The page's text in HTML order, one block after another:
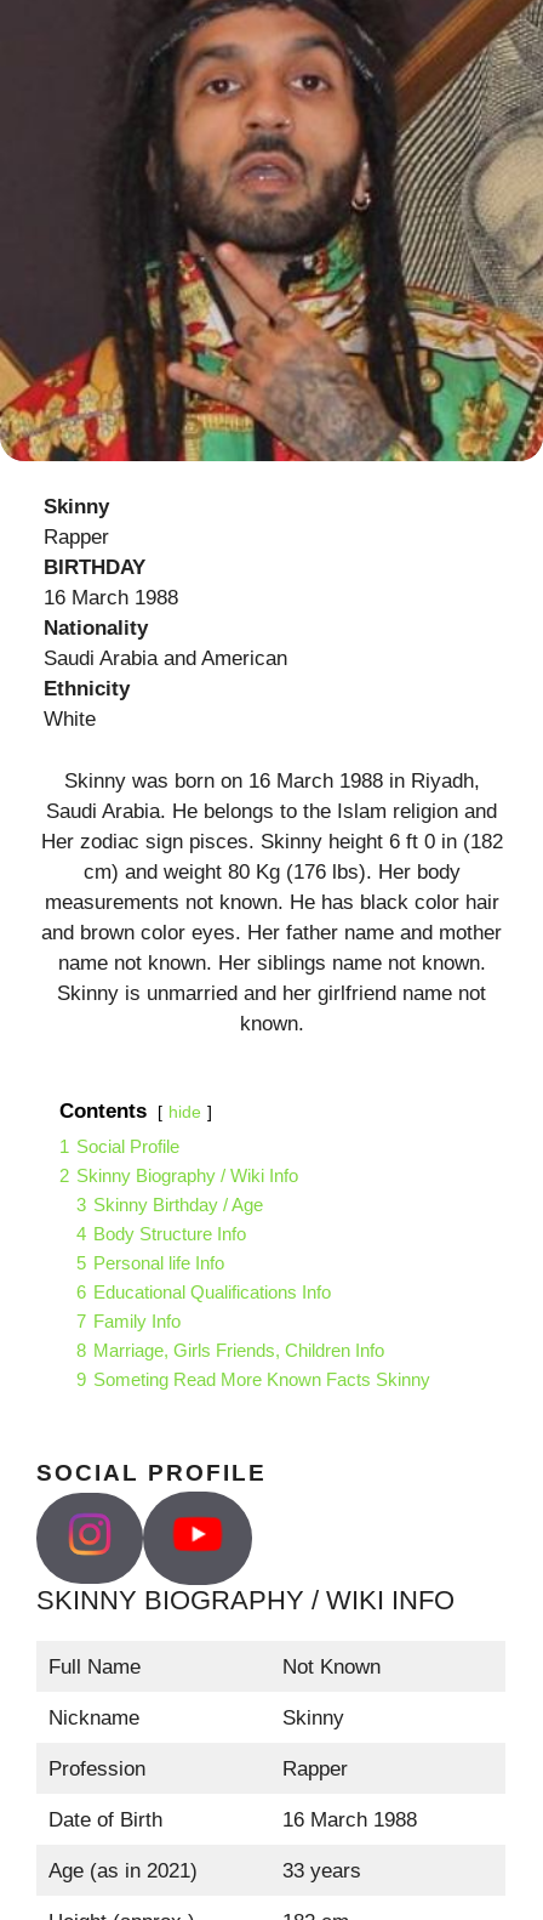
Skinny
Rapper
BIRTHDAY
16 March 1988
Nationality
Saudi Arabia and American
Ethnicity
White
Skinny was born on 16 March 1988 in Riyadh,
Saudi Arabia. He belongs to the Islam religion and
Her zodiac sign pisces. Skinny height 6 ft 0 in (182
cm) and weight 80 Kg (176 lbs). Her body
measurements not known. He has black color hair
and brown color eyes. Her father name and mother
name not known. Her siblings name not known.
Skinny is unmarried and her girlfriend name not
known.
Contents hide
1 Social Profile
2 Skinny Biography / Wiki Info
3 Skinny Birthday / Age
4 Body Structure Info
5 Personal life Info
6 Educational Qualifications Info
7 Family Info
8 Marriage, Girls Friends, Children Info
9 Someting Read More Known Facts Skinny
SOCIAL PROFILE
SKINNY BIOGRAPHY / WIKI INFO
Full Name Not Known
Nickname Skinny
Profession Rapper
Date of Birth 16 March 1988
Age (as in 2021) 33 years